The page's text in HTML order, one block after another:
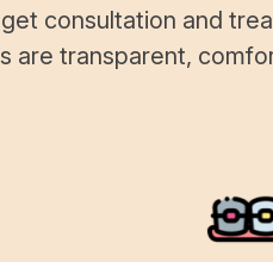
consultation and
are transparent,